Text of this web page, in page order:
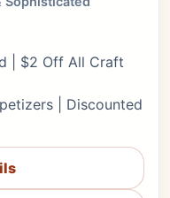
| $2 Off All Craft
| Discounted